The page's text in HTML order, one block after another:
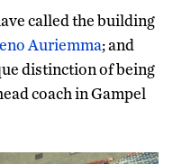
called the building
Auriemma; and
distinction of being
coach in Gampel